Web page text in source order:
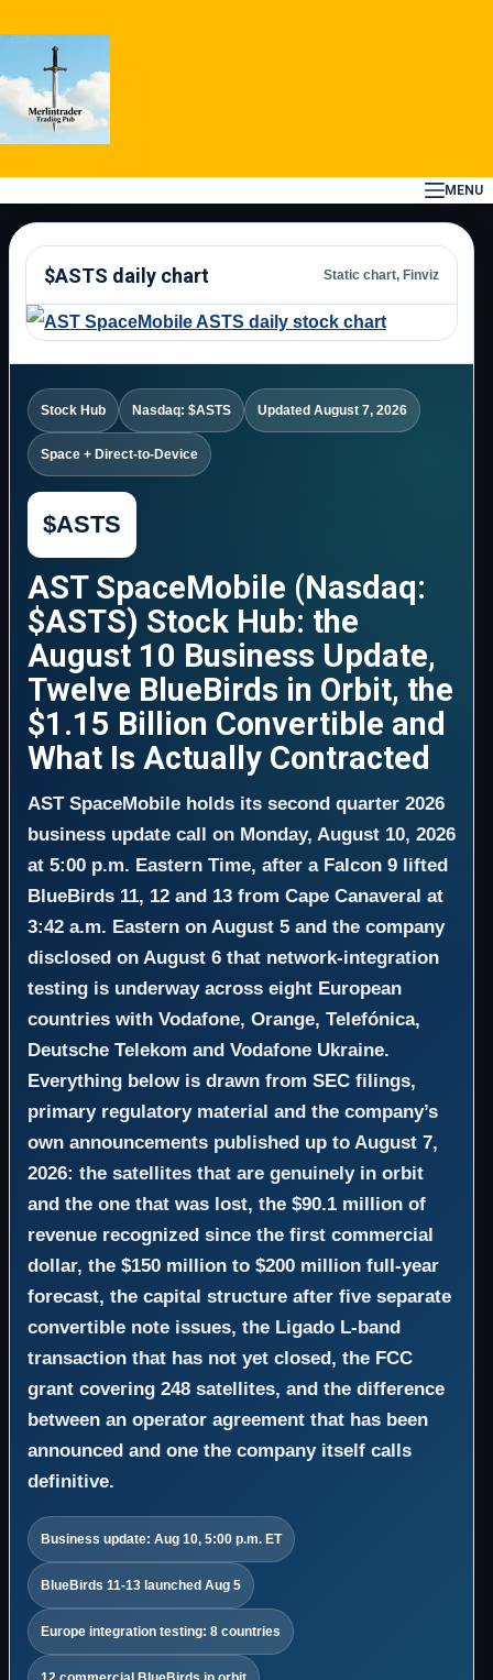
content
MENU
$ASTS daily chart Static chart, Finviz
Stock Hub Nasdaq: $ASTS Updated August 7, 2026
Space + Direct-to-Device
$ASTS
AST SpaceMobile (Nasdaq:
$ASTS) Stock Hub: the
August 10 Business Update,
Twelve BlueBirds in Orbit, the
$1.15 Billion Convertible and
What Is Actually Contracted
AST SpaceMobile holds its second quarter 2026
business update call on Monday, August 10, 2026
at 5:00 p.m. Eastern Time, after a Falcon 9 lifted
BlueBirds 11, 12 and 13 from Cape Canaveral at
3:42 a.m. Eastern on August 5 and the company
disclosed on August 6 that network-integration
testing is underway across eight European
countries with Vodafone, Orange, Telefónica,
Deutsche Telekom and Vodafone Ukraine.
Everything below is drawn from SEC filings,
primary regulatory material and the company’s
own announcements published up to August 7,
2026: the satellites that are genuinely in orbit
and the one that was lost, the $90.1 million of
revenue recognized since the first commercial
dollar, the $150 million to $200 million full-year
forecast, the capital structure after five separate
convertible note issues, the Ligado L-band
transaction that has not yet closed, the FCC
grant covering 248 satellites, and the difference
between an operator agreement that has been
announced and one the company itself calls
definitive.
Business update: Aug 10, 5:00 p.m. ET
BlueBirds 11-13 launched Aug 5
Europe integration testing: 8 countries